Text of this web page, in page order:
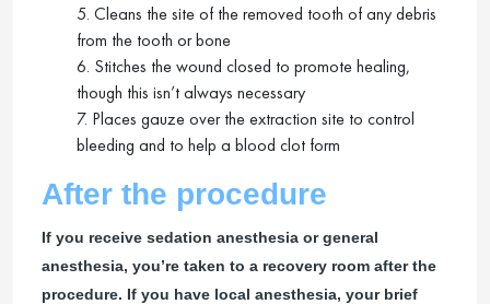
5. Cleans the site of the removed tooth of any debris
from the tooth or bone
6. Stitches the wound closed to promote healing,
though this isn’t always necessary
7. Places gauze over the extraction site to control
bleeding and to help a blood clot form
After the procedure
If you receive sedation anesthesia or general
anesthesia, you’re taken to a recovery room after the
procedure. If you have local anesthesia, your brief